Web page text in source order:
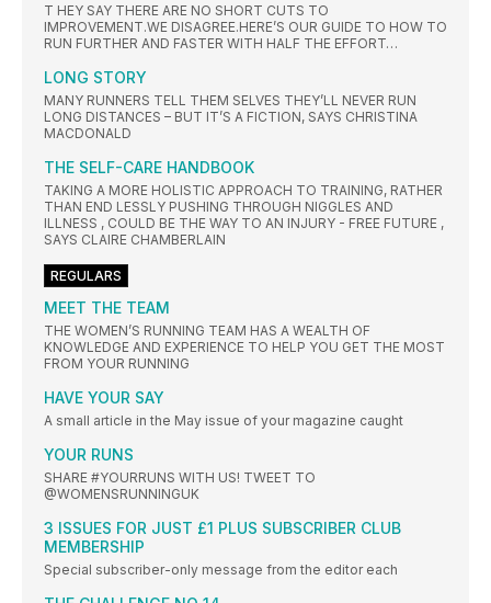
T HEY SAY THERE ARE NO SHORT CUTS TO
IMPROVEMENT.WE DISAGREE.HERE’S OUR GUIDE TO HOW TO
RUN FURTHER AND FASTER WITH HALF THE EFFORT…
LONG STORY
MANY RUNNERS TELL THEM SELVES THEY’LL NEVER RUN
LONG DISTANCES – BUT IT’S A FICTION, SAYS CHRISTINA
MACDONALD
THE SELF-CARE HANDBOOK
TAKING A MORE HOLISTIC APPROACH TO TRAINING, RATHER
THAN END LESSLY PUSHING THROUGH NIGGLES AND
ILLNESS , COULD BE THE WAY TO AN INJURY - FREE FUTURE ,
SAYS CLAIRE CHAMBERLAIN
REGULARS
MEET THE TEAM
THE WOMEN’S RUNNING TEAM HAS A WEALTH OF
KNOWLEDGE AND EXPERIENCE TO HELP YOU GET THE MOST
FROM YOUR RUNNING
HAVE YOUR SAY
A small article in the May issue of your magazine caught
YOUR RUNS
SHARE #YOURRUNS WITH US! TWEET TO
@WOMENSRUNNINGUK
3 ISSUES FOR JUST £1 PLUS SUBSCRIBER CLUB
MEMBERSHIP
Special subscriber-only message from the editor each